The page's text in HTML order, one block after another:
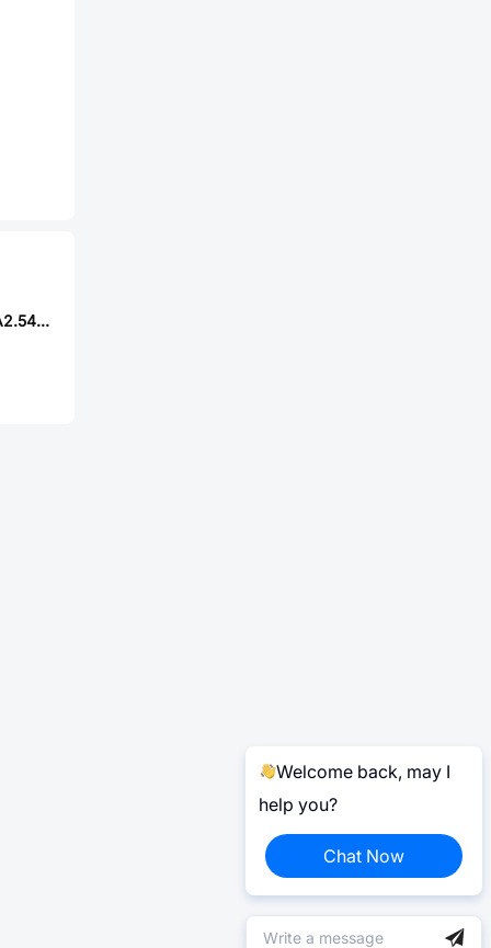
XYECONN XY-HA2.54-9PLT
Welcome back, may I
help you?
Chat Now